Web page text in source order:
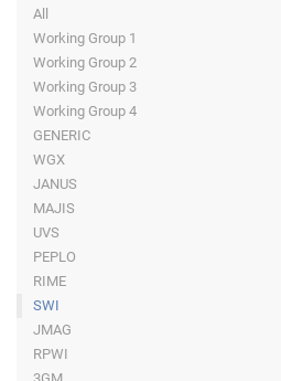
All
Working Group 1
Working Group 2
Working Group 3
Working Group 4
GENERIC
WGX
JANUS
MAJIS
UVS
PEPLO
RIME
SWI
JMAG
RPWI